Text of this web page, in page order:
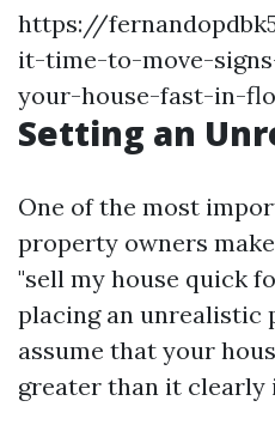
https://
it-time-to-move-
your-house-fast-in-
Setting an
One of the most
property owners
"sell my house quick
placing an unrealistic
assume that your
greater than it clearly